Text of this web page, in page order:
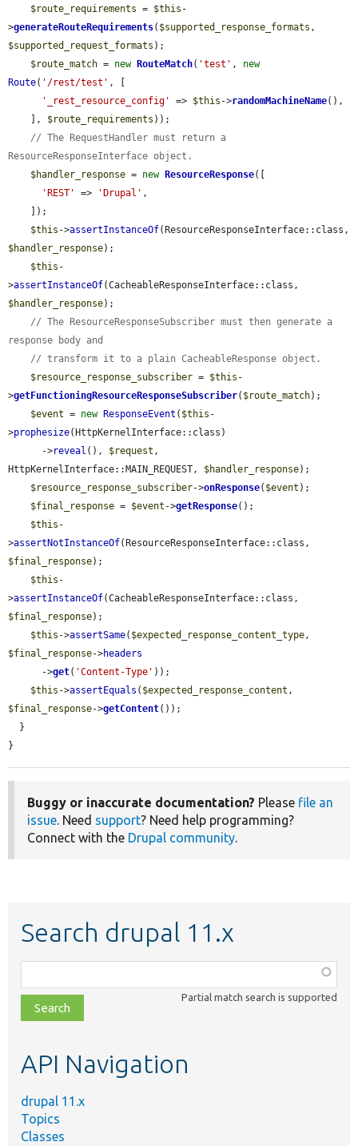
$route_requirements = $this -
>generateRouteRequirements( $supported_response_formats
$supported_request_formats );
$route_match = new RouteMatch( 'test' , new
Route( '/rest/test' , [
'_rest_resource_config'
=> $this ->randomMachineName(),
    ],
$route_requirements ));
// The RequestHandler must return a
ResourceResponseInterface object.
$handler_response = new ResourceResponse([
'REST'
=> 'Drupal' ,
$this ->assertInstanceOf
$handler_response);
$this -
>assertInstanceOf
$handler_response);
// The ResourceResponseSubscriber must then generate a
response body and
// transform it to a plain CacheableResponse object.
$resource_response_subscriber = $this -
>getFunctioningResourceResponseSubscriber( $route_match);
$event = new ResponseEvent ( $this -
>prophesize(HttpKernelInterface::class)
      ->
reveal (), $request ,
HttpKernelInterface::MAIN_REQUEST, $handler_response);
$resource_response_subscriber->onResponse( $event );
$final_response = $event ->getResponse();
$this -
>assertNotInstanceOf
$final_response);
$this -
>assertInstanceOf
$final_response);
$this ->assertSame( $expected_response_content_type
$final_response->headers
      ->
get( 'Content-Type' ));
$this ->assertEquals ( $expected_response_content
$final_response->getContent());
}
Buggy or inaccurate documentation? Please file an
issue. Need support? Need help programming?
Connect with the Drupal community.
Search drupal 11.x
class,
file,
topic,
Partial match search is supported
API Navigation
drupal 11.x
Topics
Classes